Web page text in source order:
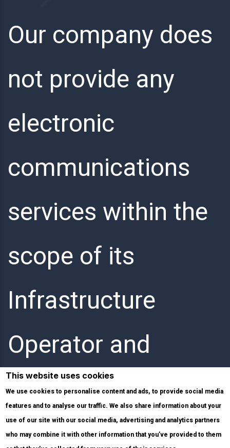
Our company does
not provide any
electronic
communications
services within the
scope of its
Infrastructure
Operator and
Internet Service
Provider activities.
This website uses cookies
We use cookies to personalise content and ads, to provide social media
features and to analyse our traffic. We also share information about your
use of our site with our social media, advertising and analytics partners
who may combine it with other information that you’ve provided to them